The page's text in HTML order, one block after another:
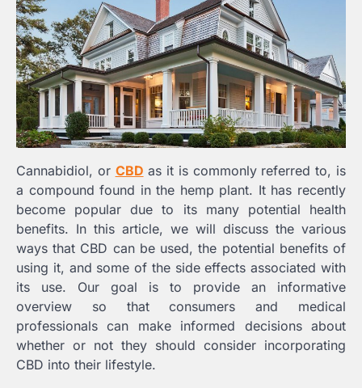
Cannabidiol, or CBD as it is commonly referred to, is
a compound found in the hemp plant. It has recently
become popular due to its many potential health
benefits. In this article, we will discuss the various
ways that CBD can be used, the potential benefits of
using it, and some of the side effects associated with
its use. Our goal is to provide an informative
overview so that consumers and medical
professionals can make informed decisions about
whether or not they should consider incorporating
CBD into their lifestyle.